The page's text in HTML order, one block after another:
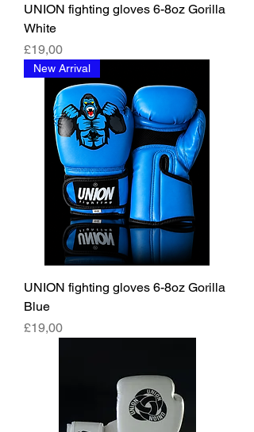
UNION fighting gloves 6-8oz Gorilla
White
Fiyat
£19,00
New Arrival
UNION fighting gloves 6-8oz Gorilla
Blue
Fiyat
£19,00